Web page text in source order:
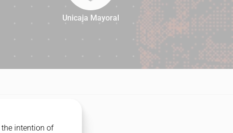
80
Unicaja Mayoral
intention of